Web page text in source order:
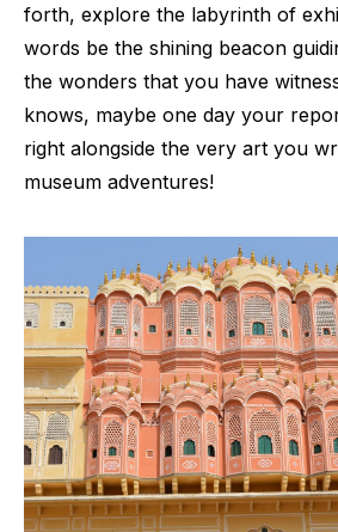
forth, explore the labyrinth of
words be the shining beacon
the wonders that you have
knows, maybe one day your
right alongside the very art you
museum adventures!